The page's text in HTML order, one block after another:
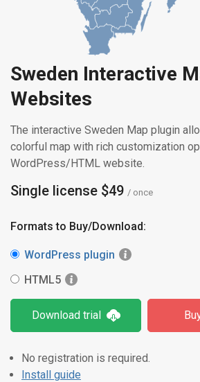
Sweden Interactive
Websites
The interactive Sweden Map plugin
colorful map with rich customization
WordPress/HTML website.
Single license $49 / once
Formats to Buy/Download:
WordPress plugin
HTML5
Download trial
No registration is required.
Install guide